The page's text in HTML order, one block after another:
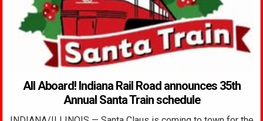
All Aboard! Indiana Rail Road announces 35th
Annual Santa Train schedule